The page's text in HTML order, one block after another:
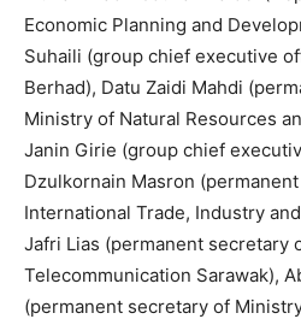
Economic Planning and
Suhaili (group chief executive
Berhad), Datu Zaidi Mahdi
Ministry of Natural Resources
Janin Girie (group chief
Dzulkornain Masron
International Trade, Industry
Jafri Lias (permanent secretary
Telecommunication Sarawak),
(permanent secretary of